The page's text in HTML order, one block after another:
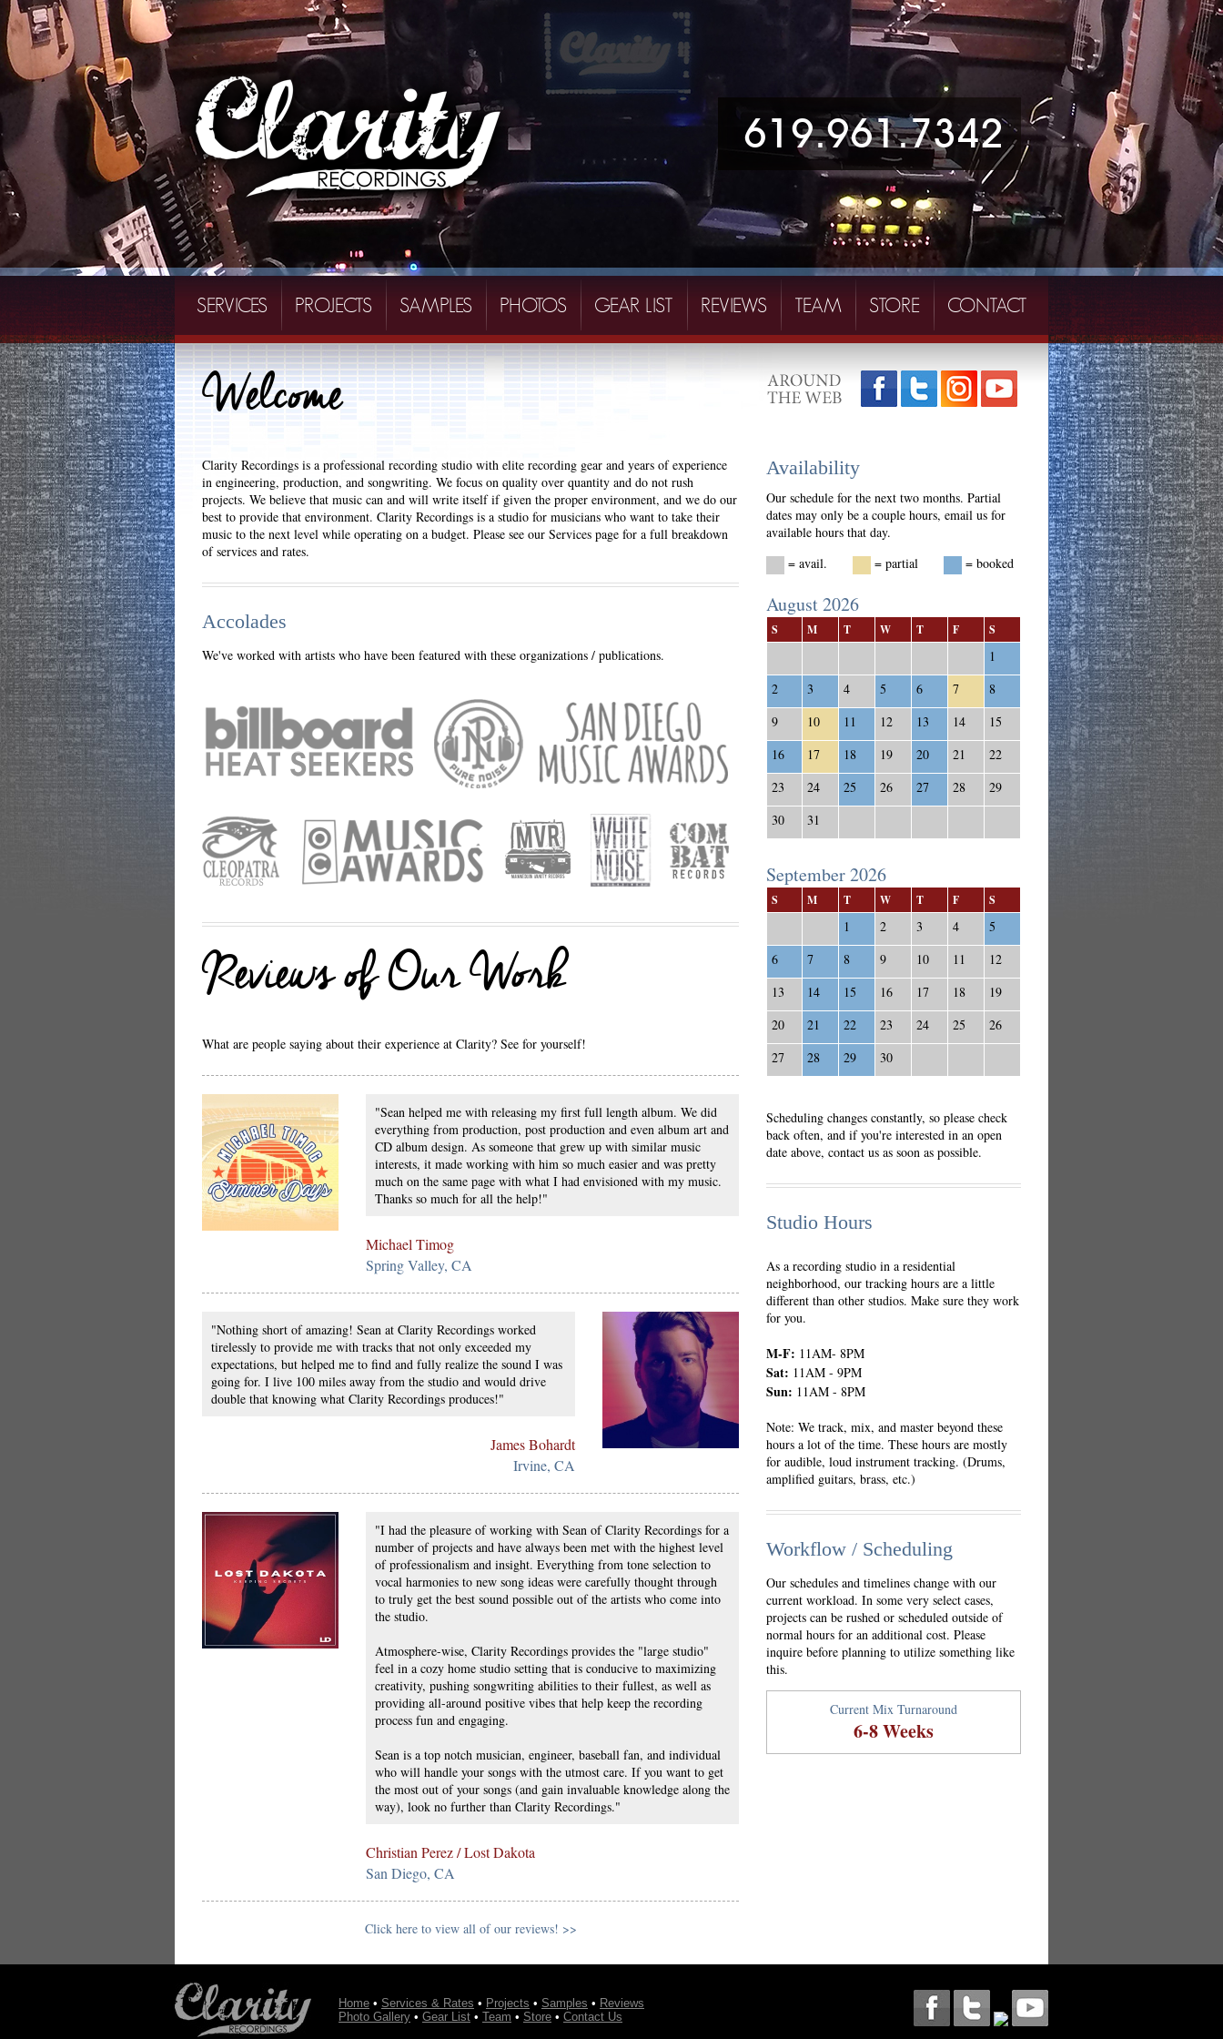
619.961.7342
SERVICES PROJECTS SAMPLES PHOTOS GEAR LIST REVIEWS TEAM STORE CONTACT
Welcome
Clarity Recordings is a professional recording studio with elite recording gear and years of experience
in engineering, production, and songwriting. We focus on quality over quantity and do not rush
projects. We believe that music can and will write itself if given the proper environment, and we do our
best to provide that environment. Clarity Recordings is a studio for musicians who want to take their
music to the next level while operating on a budget. Please see our Services page for a full breakdown
of services and rates.
Accolades
We've worked with artists who have been featured with these organizations / publications.
Reviews of Our Work
What are people saying about their experience at Clarity? See for yourself!
"Sean helped me with releasing my first full length album. We did
everything from production, post production and even album art and
CD album design. As someone that grew up with similar music
interests, it made working with him so much easier and was pretty
much on the same page with what I had envisioned with my music.
Thanks so much for all the help!"
Michael Timog
Spring Valley, CA
"Nothing short of amazing! Sean at Clarity Recordings worked
tirelessly to provide me with tracks that not only exceeded my
expectations, but helped me to find and fully realize the sound I was
going for. I live 100 miles away from the studio and would drive
double that knowing what Clarity Recordings produces!"
James Bohardt
Irvine, CA
"I had the pleasure of working with Sean of Clarity Recordings for a
number of projects and have always been met with the highest level
of professionalism and insight. Everything from tone selection to
vocal harmonies to new song ideas were carefully thought through
to truly get the best sound possible out of the artists who come into
the studio.
Atmosphere-wise, Clarity Recordings provides the "large studio"
feel in a cozy home studio setting that is conducive to maximizing
creativity, pushing songwriting abilities to their fullest, as well as
providing all-around positive vibes that help keep the recording
process fun and engaging.
Sean is a top notch musician, engineer, baseball fan, and individual
who will handle your songs with the utmost care. If you want to get
the most out of your songs (and gain invaluable knowledge along the
way), look no further than Clarity Recordings."
Christian Perez / Lost Dakota
San Diego, CA
Click here to view all of our reviews! >>
Availability
Our schedule for the next two months. Partial
dates may only be a couple hours, email us for
available hours that day.
= avail.
= partial = booked
August 2026
S M T W T F S
1
2
3 4 5 6 7
8
9
10 11 12 13 14
15
16
17 18 19 20 21
22
23
24 25 26 27 28
29
30
31
September 2026
S M T W T F S
1 2 3 4
5
6
7 8 9 10 11
12
13
14 15 16 17 18
19
20
21 22 23 24 25
26
27
28 29 30
Scheduling changes constantly, so please check
back often, and if you're interested in an open
date above, contact us as soon as possible.
Studio Hours
As a recording studio in a residential
neighborhood, our tracking hours are a little
different than other studios. Make sure they work
for you.
M-F: 11AM- 8PM
Sat: 11AM - 9PM
Sun: 11AM - 8PM
Note: We track, mix, and master beyond these
hours a lot of the time. These hours are mostly
for audible, loud instrument tracking. (Drums,
amplified guitars, brass, etc.)
Workflow / Scheduling
Our schedules and timelines change with our
current workload. In some very select cases,
projects can be rushed or scheduled outside of
normal hours for an additional cost. Please
inquire before planning to utilize something like
this.
Current Mix Turnaround
6-8 Weeks
Home • Services & Rates • Projects • Samples • Reviews
Photo Gallery • Gear List • Team • Store • Contact Us